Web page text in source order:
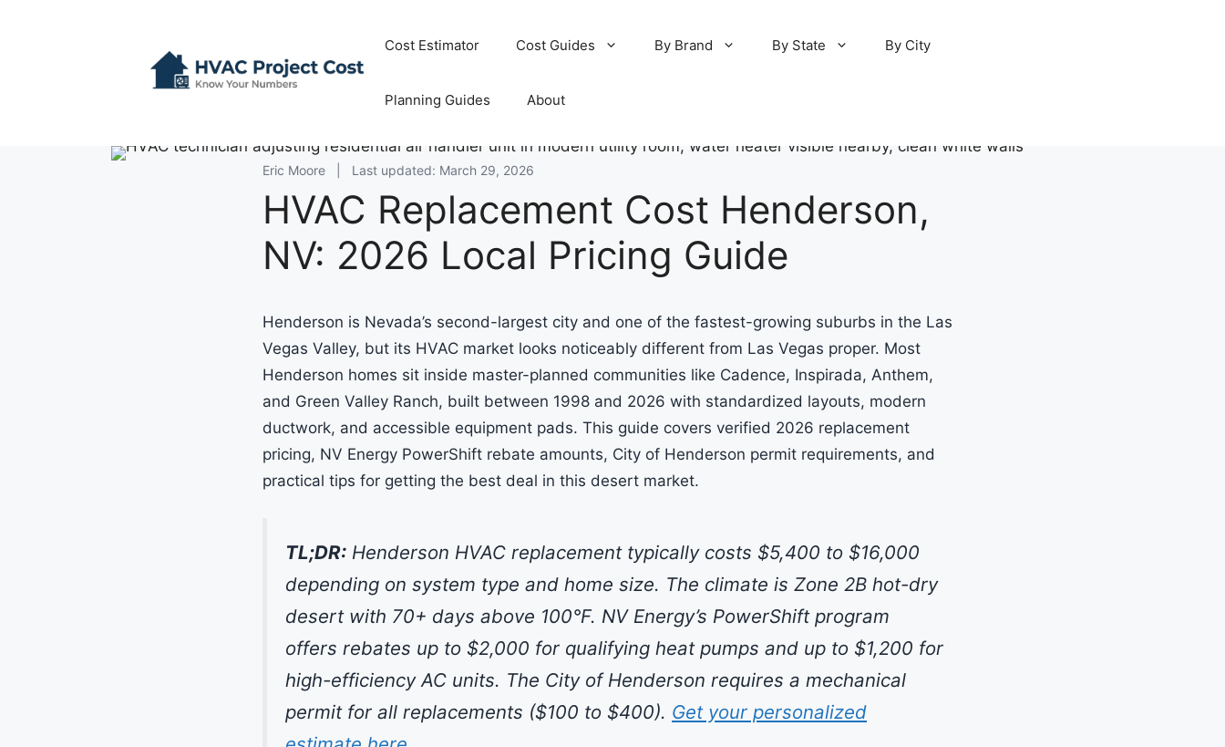
Cost Estimator Cost Guides By Brand By State By City
Planning Guides About
Eric Moore Last updated: March 29, 2026
HVAC Replacement Cost Henderson,
NV: 2026 Local Pricing Guide
Henderson is Nevada’s second-largest city and one of the fastest-growing suburbs in the Las
Vegas Valley, but its HVAC market looks noticeably different from Las Vegas proper. Most
Henderson homes sit inside master-planned communities like Cadence, Inspirada, Anthem,
and Green Valley Ranch, built between 1998 and 2026 with standardized layouts, modern
ductwork, and accessible equipment pads. This guide covers verified 2026 replacement
pricing, NV Energy PowerShift rebate amounts, City of Henderson permit requirements, and
practical tips for getting the best deal in this desert market.
TL;DR: Henderson HVAC replacement typically costs $5,400 to $16,000
depending on system type and home size. The climate is Zone 2B hot-dry
desert with 70+ days above 100°F. NV Energy’s PowerShift program
offers rebates up to $2,000 for qualifying heat pumps and up to $1,200 for
high-efficiency AC units. The City of Henderson requires a mechanical
permit for all replacements ($100 to $400). Get your personalized